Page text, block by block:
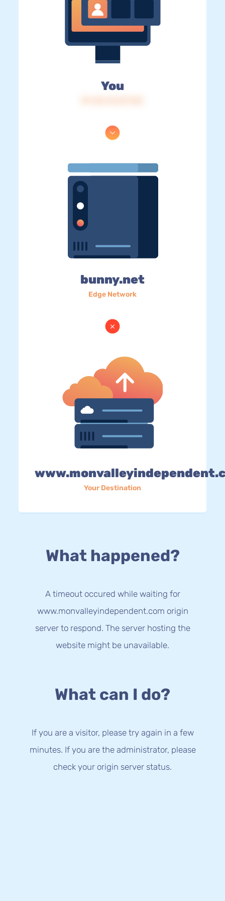
You
bunny.net
Edge Network
Your Destination
What happened?
A timeout occured while waiting for
www.monvalleyindependent.com origin
server to respond. The server hosting the
website might be unavailable.
What can I do?
If you are a visitor, please try again in a few
minutes. If you are the administrator, please
check your origin server status.